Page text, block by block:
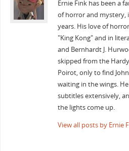
Ernie Fink has been a
of horror and mystery,
years. His love of
"King Kong" and in
and Bernhardt J.
skipped from the
Poirot, only to find
waiting in the wings.
subtitles extensively,
the lights come up.
View all posts by Ernie